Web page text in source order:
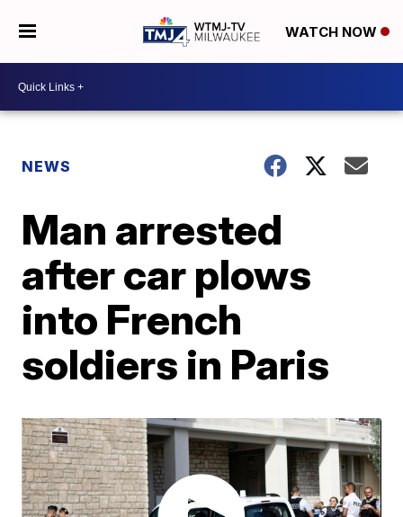
WATCH NOW
NEWS
Man arrested
after car plows
into French
soldiers in Paris